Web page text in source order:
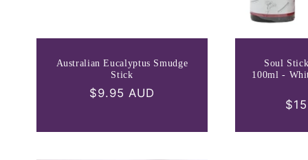
Australian Eucalyptus Smudge
Stick
Regular
$9.95 AUD
Soul
100ml -